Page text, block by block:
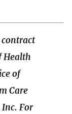
contract
Health
of
Care
Inc. For